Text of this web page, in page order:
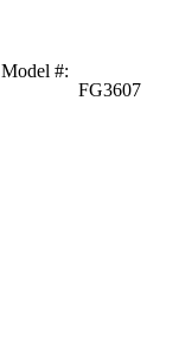
Model #:
FG3607